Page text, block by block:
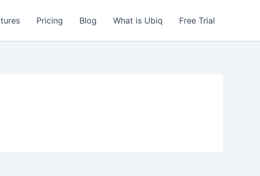
Pricing Blog What is Ubiq Free Trial